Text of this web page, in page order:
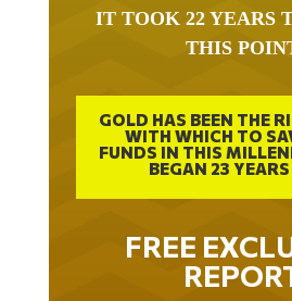
IT TOOK 22 YEARS
THIS
GOLD HAS BEEN THE
WITH WHICH TO
FUNDS IN THIS
BEGAN 23
FREE